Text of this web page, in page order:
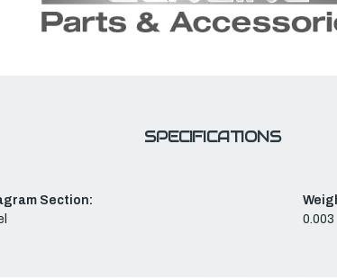
SPECIFICATIONS
Section:
0.003